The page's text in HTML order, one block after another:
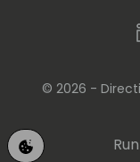
© 2026 -